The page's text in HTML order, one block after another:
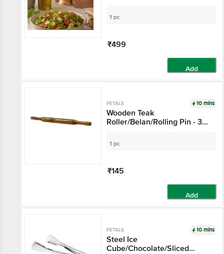
1 pc
₹499
Add
PETALS 10 mins
Wooden Teak
Roller/Belan/Rolling Pin - 37
Thickness, Multipurpose
Kitchen Essential
1 pc
₹145
Add
PETALS 10 mins
Steel Ice
Cube/Chocolate/Sliced